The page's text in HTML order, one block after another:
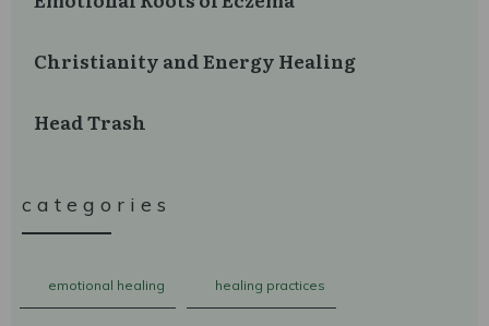
Christianity and Energy Healing
Head Trash
categories
emotional healing healing practices